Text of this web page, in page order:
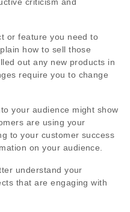
criticism and
or feature you need to
how to sell those
out any new products in
require you to change
your audience might show
are using your
to your customer success
on your audience.
understand your
that are engaging with